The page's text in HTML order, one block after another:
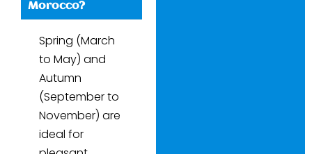
Morocco?
Spring (March
to May) and
Autumn
(September to
November) are
ideal for